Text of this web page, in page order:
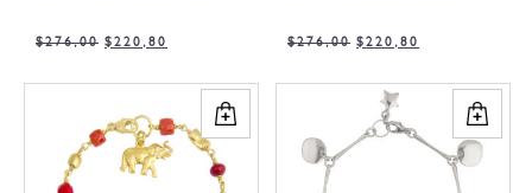
$276,00 $220,80 $276,00 $220,80